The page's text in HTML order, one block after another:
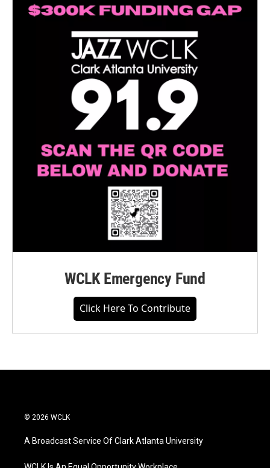
WCLK Emergency Fund
Click Here To Contribute
© 2026 WCLK
A Broadcast Service Of Clark Atlanta University